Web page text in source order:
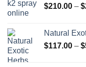
$210.00 – $
Natural
$117.00 – $